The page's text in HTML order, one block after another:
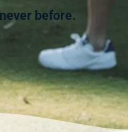
before.